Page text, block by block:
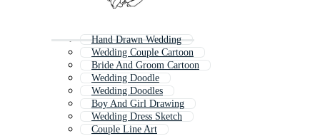
Hand Drawn Wedding
Wedding Couple Cartoon
Bride And Groom Cartoon
Wedding Doodle
Wedding Doodles
Boy And Girl Drawing
Wedding Dress Sketch
Couple Line Art